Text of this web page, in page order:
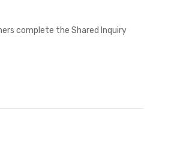
complete the Shared Inquiry